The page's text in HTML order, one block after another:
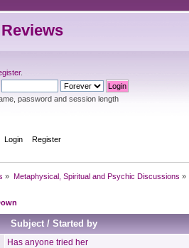
.
password and session length
Login Register
» Metaphysical, Spiritual and Psychic Discussions »
Subject/Started by
Has anyone tried her